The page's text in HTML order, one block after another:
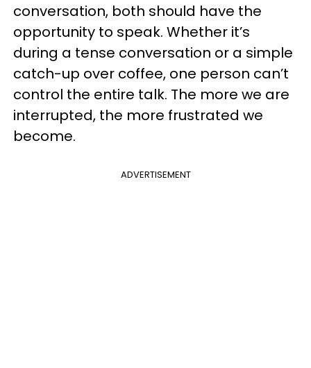
conversation, both should have the
opportunity to speak. Whether it’s
during a tense conversation or a simple
catch-up over coffee, one person can’t
control the entire talk. The more we are
interrupted, the more frustrated we
become.
ADVERTISEMENT